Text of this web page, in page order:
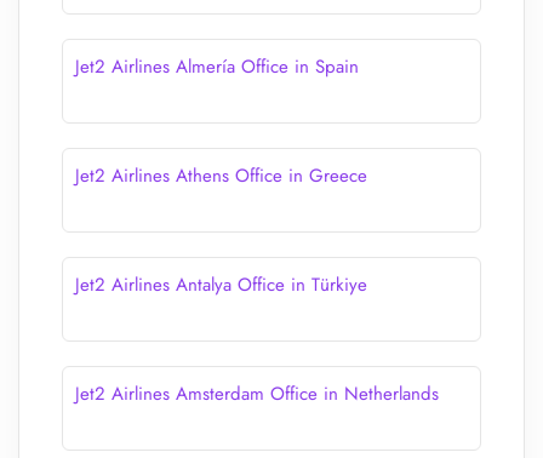
Jet2 Airlines Almería Office in Spain
Jet2 Airlines Athens Office in Greece
Jet2 Airlines Antalya Office in Türkiye
Jet2 Airlines Amsterdam Office in Netherlands